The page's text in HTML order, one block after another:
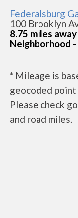
Federalsburg
100 Brooklyn
8.75 miles
Neighborhood
* Mileage is
geocoded
Please check
and road miles.